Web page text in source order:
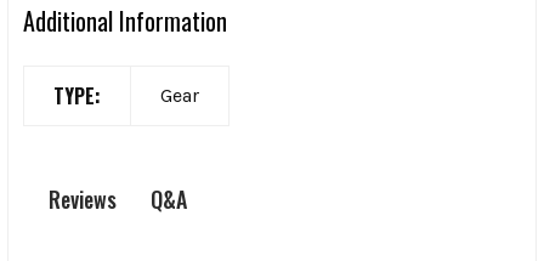
Additional Information
TYPE: Gear
Reviews Q&A